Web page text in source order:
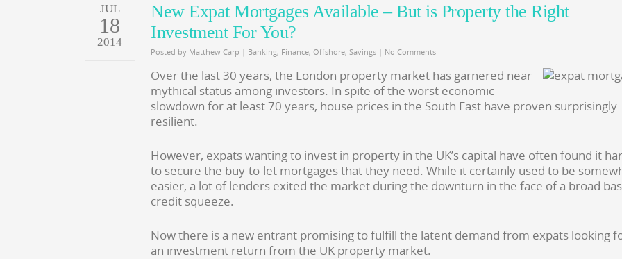
JUL
18
2014
New Expat Mortgages Available – But is Property the Right
Investment For You?
Posted by Matthew Carp | Banking, Finance, Offshore, Savings | No Comments
Over the last 30 years, the London property market has garnered near
mythical status among investors. In spite of the worst economic
slowdown for at least 70 years, house prices in the South East have proven surprisingly
resilient.
However, expats wanting to invest in property in the UK’s capital have often found it
to secure the buy-to-let mortgages that they need. While it certainly used to be
easier, a lot of lenders exited the market during the downturn in the face of a broad
credit squeeze.
Now there is a new entrant promising to fulfill the latent demand from expats looking
an investment return from the UK property market.